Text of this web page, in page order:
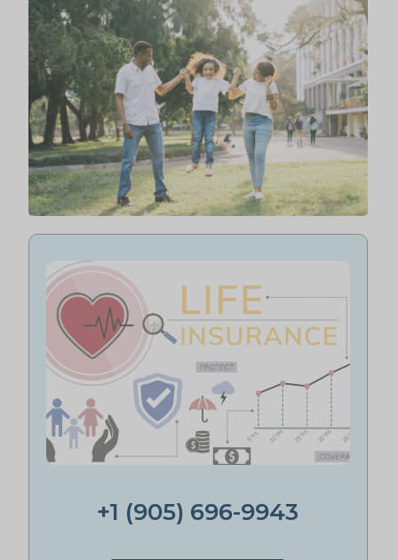
+1 (905) 696-9943